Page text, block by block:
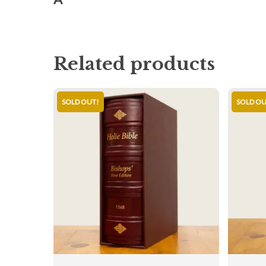
Related products
SOLD OUT! SOLD